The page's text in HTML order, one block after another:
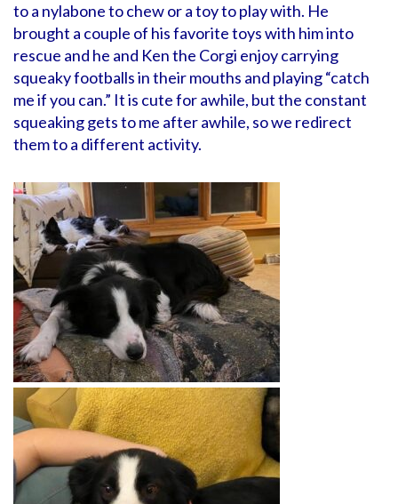
to a nylabone to chew or a toy to play with. He
brought a couple of his favorite toys with him into
rescue and he and Ken the Corgi enjoy carrying
squeaky footballs in their mouths and playing “catch
me if you can.” It is cute for awhile, but the constant
squeaking gets to me after awhile, so we redirect
them to a different activity.